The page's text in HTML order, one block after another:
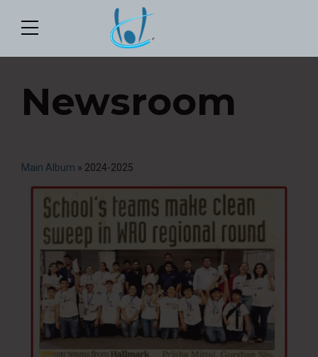
Newsroom
Main Album » 2024-2025